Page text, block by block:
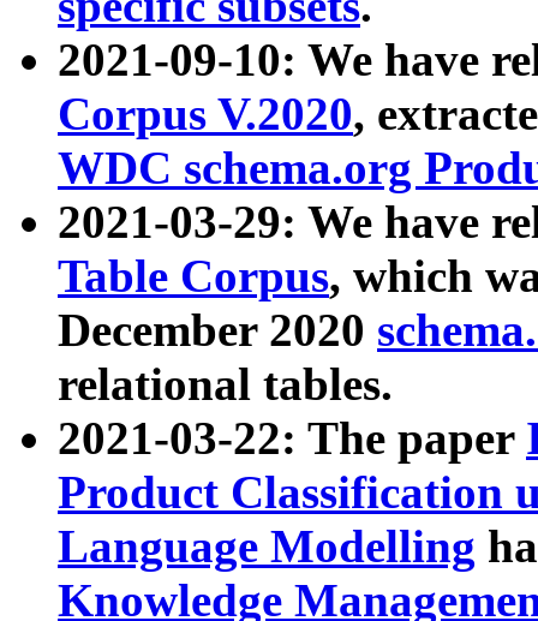
2021-09-10: We have
Corpus V.2020,
WDC schema.org
2021-03-29: We have
Table Corpus, which
December 2020
relational tables.
2021-03-22: The paper
Product Classification
Language Modelling
Knowledge